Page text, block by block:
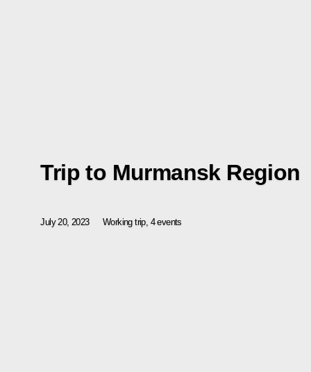
Trip to Murmansk Region
July 20, 2023 Working trip, 4 events